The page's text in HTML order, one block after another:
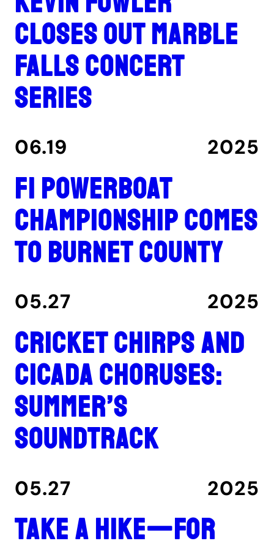
closes out Marble
Falls concert
series
06.19 2025
F1 Powerboat
Championship comes
to Burnet County
05.27 2025
Cricket chirps and
cicada choruses:
summer’s
soundtrack
05.27 2025
Take a hike—for